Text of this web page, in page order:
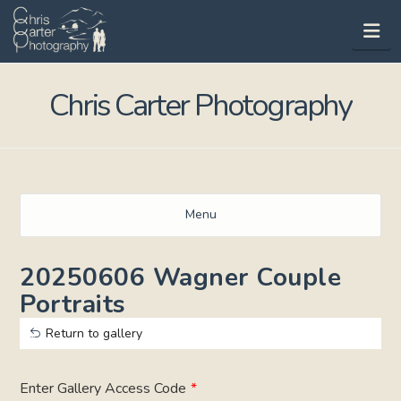
Chris Carter Photography
Menu
20250606 Wagner Couple
Portraits
Return to gallery
Enter Gallery Access Code *